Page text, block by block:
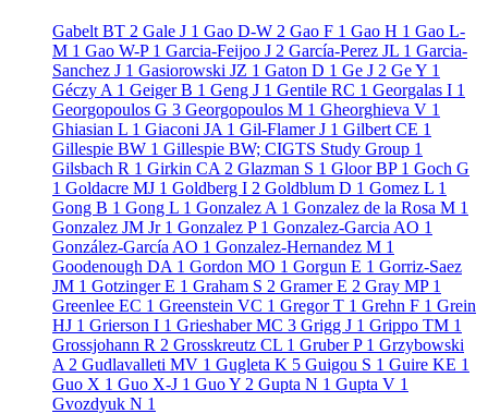
Gabelt BT 2 Gale J 1 Gao D-W 2 Gao F 1 Gao H 1 Gao L-
M 1 Gao W-P 1 Garcia-Feijoo J 2 García-Perez JL 1 Garcia-
Sanchez J 1 Gasiorowski JZ 1 Gaton D 1 Ge J 2 Ge Y 1
Géczy A 1 Geiger B 1 Geng J 1 Gentile RC 1 Georgalas I 1
Georgopoulos G 3 Georgopoulos M 1 Gheorghieva V 1
Ghiasian L 1 Giaconi JA 1 Gil-Flamer J 1 Gilbert CE 1
Gillespie BW 1 Gillespie BW; CIGTS Study Group 1
Gilsbach R 1 Girkin CA 2 Glazman S 1 Gloor BP 1 Goch G
1 Goldacre MJ 1 Goldberg I 2 Goldblum D 1 Gomez L 1
Gong B 1 Gong L 1 Gonzalez A 1 Gonzalez de la Rosa M 1
Gonzalez JM Jr 1 Gonzalez P 1 Gonzalez-Garcia AO 1
González-García AO 1 Gonzalez-Hernandez M 1
Goodenough DA 1 Gordon MO 1 Gorgun E 1 Gorriz-Saez
JM 1 Gotzinger E 1 Graham S 2 Gramer E 2 Gray MP 1
Greenlee EC 1 Greenstein VC 1 Gregor T 1 Grehn F 1 Grein
HJ 1 Grierson I 1 Grieshaber MC 3 Grigg J 1 Grippo TM 1
Grossjohann R 2 Grosskreutz CL 1 Gruber P 1 Grzybowski
A 2 Gudlavalleti MV 1 Gugleta K 5 Guigou S 1 Guire KE 1
Guo X 1 Guo X-J 1 Guo Y 2 Gupta N 1 Gupta V 1
Gvozdyuk N 1